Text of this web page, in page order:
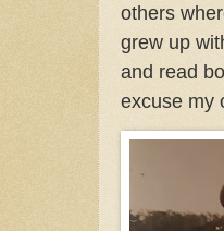
others
grew up
and read
excuse my